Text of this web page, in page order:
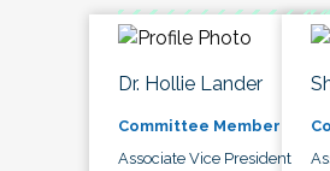
Dr. Hollie Lander
Committee Member
Associate Vice President